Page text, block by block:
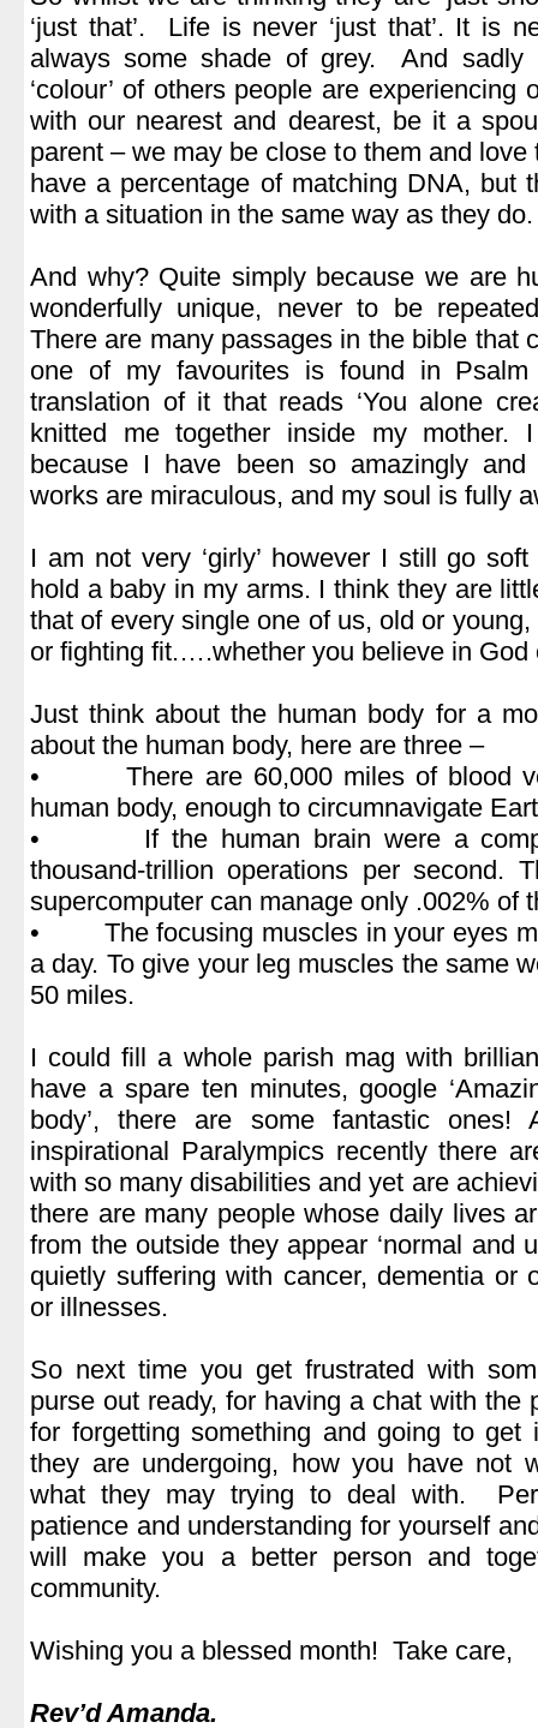
‘just that’. Life is never ‘just that’. It is
always some shade of grey. And
‘colour’ of others people are
with our nearest and dearest, be it a
parent – we may be close to them and
have a percentage of matching DNA, but
with a situation in the same way as they do.
And why? Quite simply because we are
wonderfully unique, never to be
There are many passages in the bible that
one of my favourites is found in
translation of it that reads ‘You alone
knitted me together inside my
because I have been so amazingly and
works are miraculous, and my soul is fully
I am not very ‘girly’ however I still go
hold a baby in my arms. I think they are
that of every single one of us, old or
or fighting fit.….whether you believe in God
Just think about the human body for a
about the human body, here are three –
• There are 60,000 miles of blood
human body, enough to circumnavigate
• If the human brain were a
thousand-trillion operations per second.
supercomputer can manage only .002% of
• The focusing muscles in your eyes
a day. To give your leg muscles the same
50 miles.
I could fill a whole parish mag with
have a spare ten minutes, google
body’, there are some fantastic ones!
inspirational Paralympics recently there
with so many disabilities and yet are
there are many people whose daily lives
from the outside they appear ‘normal and
quietly suffering with cancer, dementia or
or illnesses.
So next time you get frustrated with
purse out ready, for having a chat with the
for forgetting something and going to get
they are undergoing, how you have not
what they may trying to deal with.
patience and understanding for yourself
will make you a better person and
community.
Wishing you a blessed month! Take care,
Rev’d Amanda.